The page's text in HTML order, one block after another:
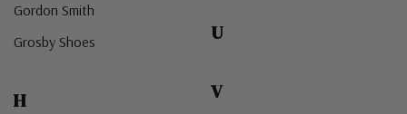
Gordon Smith
Grosby Shoes
H
U
V